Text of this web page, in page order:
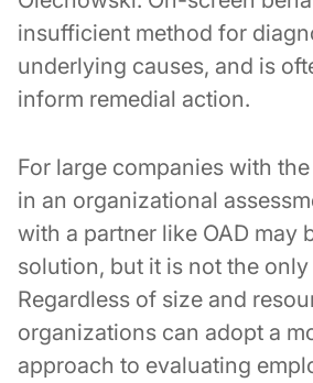
insufficient method for
underlying causes, and is
inform remedial action.
For large companies with
in an organizational
with a partner like OAD may
solution, but it is not the
Regardless of size and
organizations can adopt a
approach to evaluating